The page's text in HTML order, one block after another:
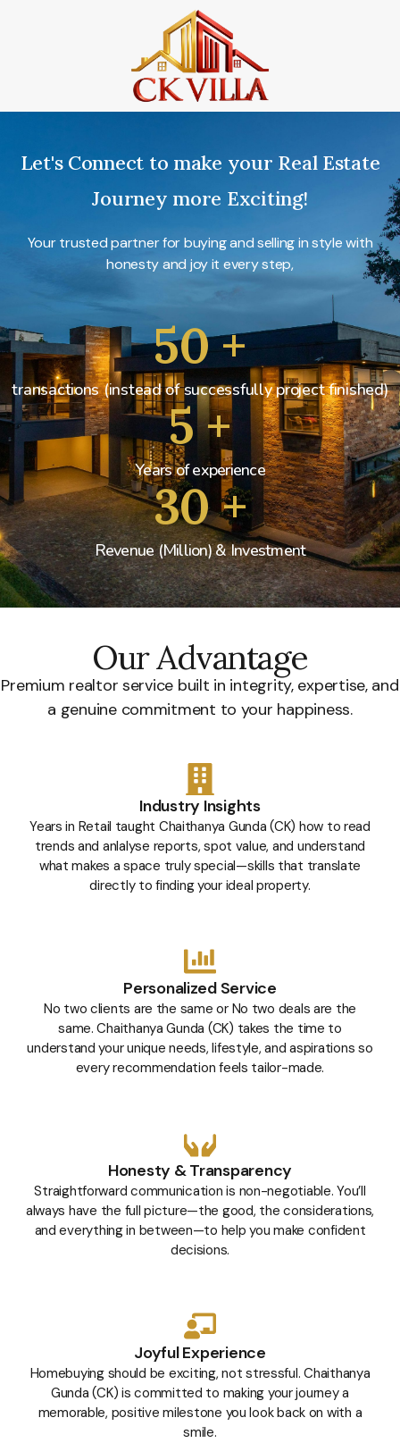
Let's Connect to make your Real Estate
Journey more Exciting!
Your trusted partner for buying and selling in style with
honesty and joy it every step,
50+
transactions (instead of successfully project finished)
5+
Years of experience
30+
Revenue (Million) & Investment
Our Advantage
Premium realtor service built in integrity, expertise, and
a genuine commitment to your happiness.
Industry Insights
Years in Retail taught Chaithanya Gunda (CK) how to read
trends and anlalyse reports, spot value, and understand
what makes a space truly special—skills that translate
directly to finding your ideal property.
Personalized Service
No two clients are the same or No two deals are the
same. Chaithanya Gunda (CK) takes the time to
understand your unique needs, lifestyle, and aspirations so
every recommendation feels tailor-made.
Honesty & Transparency
Straightforward communication is non-negotiable. You’ll
always have the full picture—the good, the considerations,
and everything in between—to help you make confident
decisions.
Joyful Experience
Homebuying should be exciting, not stressful. Chaithanya
Gunda (CK) is committed to making your journey a
memorable, positive milestone you look back on with a
smile.